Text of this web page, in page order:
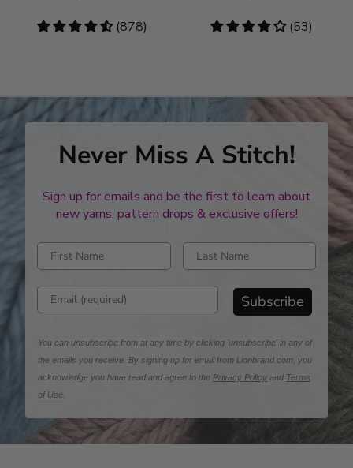
4.53
(878)
4.19
(53)
Never Miss A Stitch!
Sign up for emails and be the first to learn about
new yarns, pattern drops & exclusive offers!
Enter first name Enter last name
Enter email address Subscribe
You can unsubscribe from at any time by clicking 'unsubscribe' in any of
the emails you receive. By signing up for email from Lionbrand.com, you
acknowledge you have read and agree to the Privacy Policy and Terms
of Use